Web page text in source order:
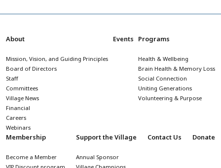
About
Mission, Vision, and Guiding Principles
Board of Directors
Staff
Committees
Village News
Financial
Careers
Webinars
Events Programs
Health & Wellbeing
Brain Health & Memory Loss
Social Connection
Uniting Generations
Volunteering & Purpose
Membership
Become a Member
Support the Village
Annual Sponsor
Contact Us Donate